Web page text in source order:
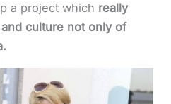
a project which really
culture not only of